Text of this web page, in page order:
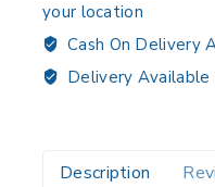
your location
Cash On Delivery
Delivery Available
Description